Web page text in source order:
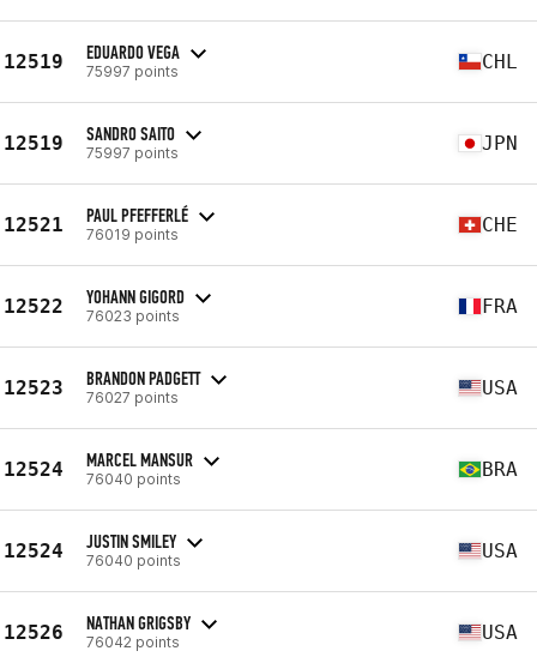
12519 EDUARDO VEGA
75997 points CHL
12519 SANDRO SAITO
75997 points JPN
12521 PAUL PFEFFERLÉ
76019 points CHE
12522 YOHANN GIGORD
76023 points FRA
12523 BRANDON PADGETT
76027 points USA
12524 MARCEL MANSUR
76040 points BRA
12524 JUSTIN SMILEY
76040 points USA
12526 NATHAN GRIGSBY
76042 points USA